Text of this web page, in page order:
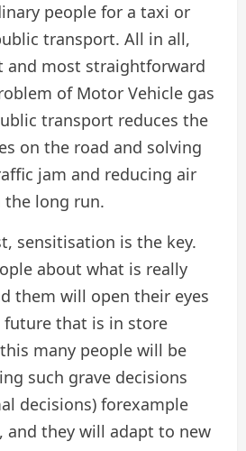
people for a taxi or
transport. All in all,
and most straightforward
of Motor Vehicle gas
transport reduces the
on the road and solving
jam and reducing air
long run.
sensitisation is the key.
about what is really
them will open their eyes
that is in store
many people will be
such grave decisions
decisions) forexample
and they will adapt to new